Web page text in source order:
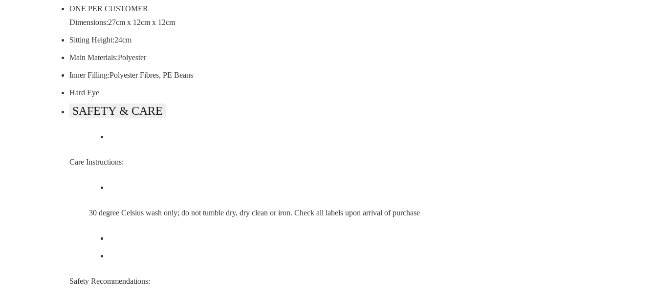
ONE PER CUSTOMER
Dimensions:27cm x 12cm x 12cm
Sitting Height:24cm
Main Materials:Polyester
Inner Filling:Polyester Fibres, PE Beans
Hard Eye
SAFETY & CARE
Care Instructions:
30 degree Celsius wash only; do not tumble dry, dry clean or iron. Check all labels upon arrival of purchase
Safety Recommendations: